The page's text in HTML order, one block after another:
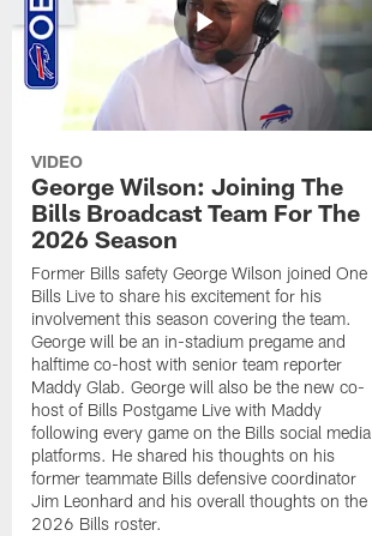
VIDEO
George Wilson: Joining The
Bills Broadcast Team For The
2026 Season
Former Bills safety George Wilson joined One
Bills Live to share his excitement for his
involvement this season covering the team.
George will be an in-stadium pregame and
halftime co-host with senior team reporter
Maddy Glab. George will also be the new co-
host of Bills Postgame Live with Maddy
following every game on the Bills social media
platforms. He shared his thoughts on his
former teammate Bills defensive coordinator
Jim Leonhard and his overall thoughts on the
2026 Bills roster.